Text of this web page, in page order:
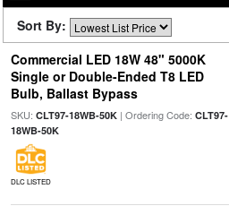
Sort By:
Commercial LED 18W 48" 5000K
Single or Double-Ended T8 LED
Bulb, Ballast Bypass
SKU: CLT97-18WB-50K| Ordering Code: CLT97-
18WB-50K
DLC LISTED